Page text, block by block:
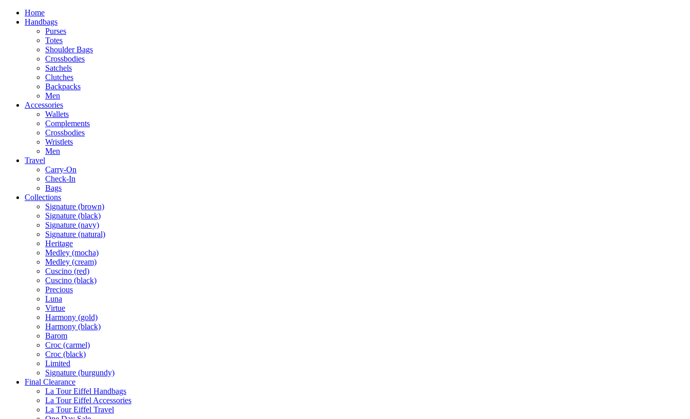
Home
Handbags
Purses
Totes
Shoulder Bags
Crossbodies
Satchels
Clutches
Backpacks
Men
Accessories
Wallets
Complements
Crossbodies
Wristlets
Men
Travel
Carry-On
Check-In
Bags
Collections
Signature (brown)
Signature (black)
Signature (navy)
Signature (natural)
Heritage
Medley (mocha)
Medley (cream)
Cuscino (red)
Cuscino (black)
Precious
Luna
Virtue
Harmony (gold)
Harmony (black)
Barom
Croc (carmel)
Croc (black)
Limited
Signature (burgundy)
Final Clearance
La Tour Eiffel Handbags
La Tour Eiffel Accessories
La Tour Eiffel Travel